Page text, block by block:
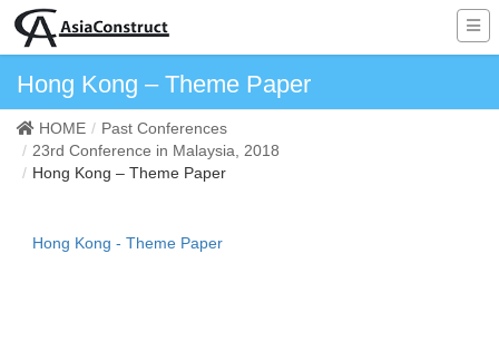
Hong Kong – Theme Paper
HOME
Past Conferences
23rd Conference in Malaysia, 2018
Hong Kong – Theme Paper
Hong Kong - Theme Paper